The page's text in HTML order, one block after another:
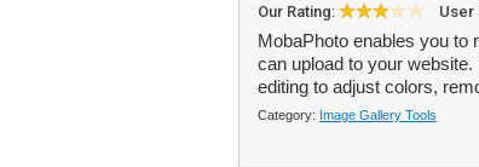
Our Rating: User
MobaPhoto enables you to
can upload to your
editing to adjust colors,
Category: Image Gallery Tools